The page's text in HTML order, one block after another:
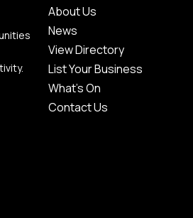
About Us
News
View Directory
List Your Business
What's On
Contact Us